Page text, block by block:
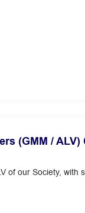
(GMM /
of our Society, with